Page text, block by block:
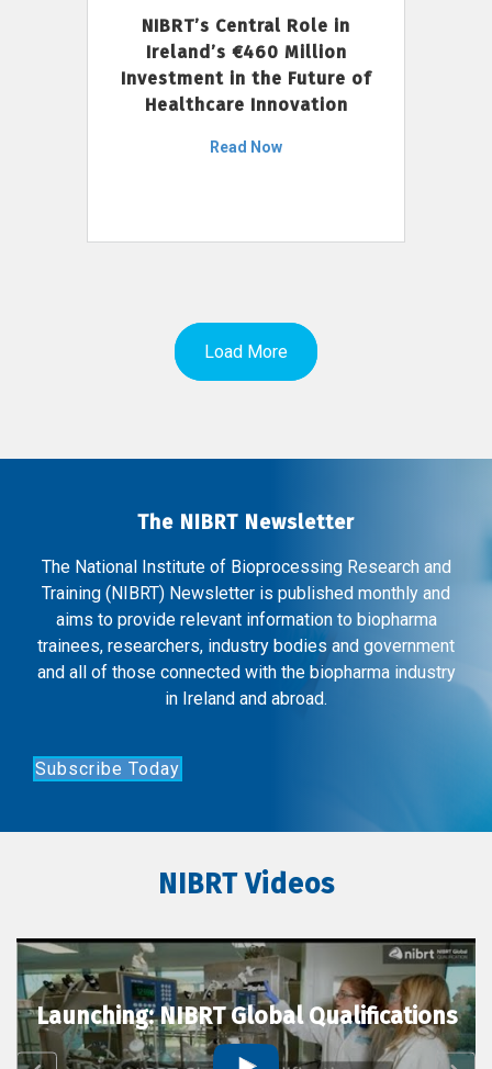
NIBRT’s Central Role in
Ireland’s €460 Million
Investment in the Future of
Healthcare Innovation
Read Now
Load More
The NIBRT Newsletter
The National Institute of Bioprocessing Research and
Training (NIBRT) Newsletter is published monthly and
aims to provide relevant information to biopharma
trainees, researchers, industry bodies and government
and all of those connected with the biopharma industry
in Ireland and abroad.
Subscribe Today
NIBRT Videos
Launching: NIBRT Global Qualifications